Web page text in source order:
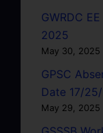
GWRDC
2025
May 30, 2025
GPSC
Date 17/
May 29, 2025